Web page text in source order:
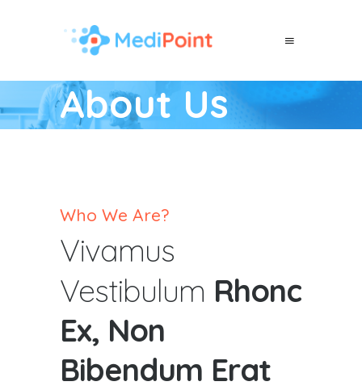
About Us
Who We Are?
Vivamus
Vestibulum Rhonc
Ex, Non
Bibendum Erat